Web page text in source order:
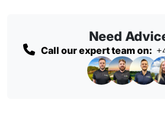
Need
Call our expert team on: